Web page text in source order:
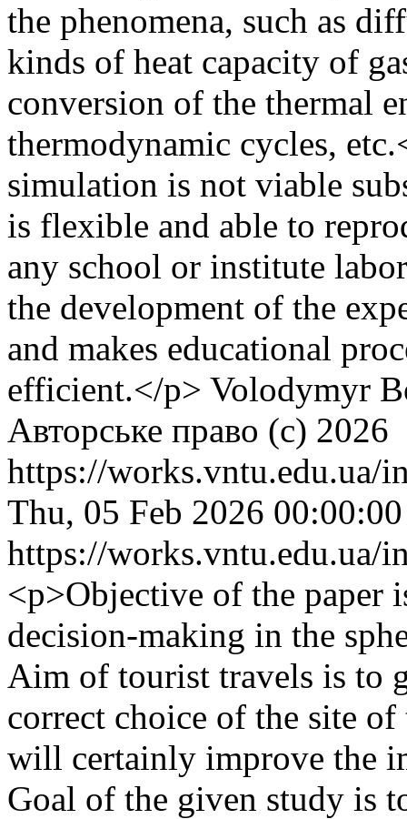
the phenomena, such as
kinds of heat capacity of
conversion of the thermal
thermodynamic cycles,
simulation is not viable
is flexible and able to
any school or institute
the development of the
and makes educational
efficient.</p> Volodymyr
Авторське право (c) 2026
https://works.vntu.edu.ua/
Thu, 05 Feb 2026
https://works.vntu.edu.ua/
<p>Objective of the paper
decision-making in the
Aim of tourist travels is to
correct choice of the site
will certainly improve the
Goal of the given study is